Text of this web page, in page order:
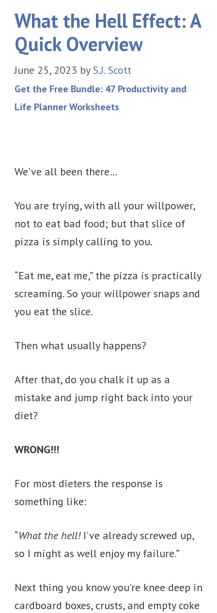
What the Hell Effect: A
Quick Overview
June 25, 2023 by S.J. Scott
Get the Free Bundle: 47 Productivity and
Life Planner Worksheets
We've all been there…
You are trying, with all your willpower,
not to eat bad food; but that slice of
pizza is simply calling to you.
“Eat me, eat me,” the pizza is practically
screaming. So your willpower snaps and
you eat the slice.
Then what usually happens?
After that, do you chalk it up as a
mistake and jump right back into your
diet?
WRONG!!!
For most dieters the response is
something like:
“What the hell!I've already screwed up,
so I might as well enjoy my failure.”
Next thing you know you're knee deep in
cardboard boxes, crusts, and empty coke